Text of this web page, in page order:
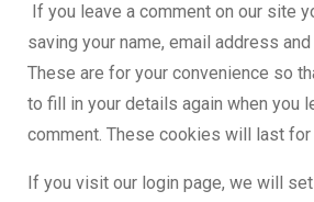
If you leave a comment on our site
saving your name, email address
These are for your convenience so
to fill in your details again when you
comment. These cookies will last for
If you visit our login page, we will